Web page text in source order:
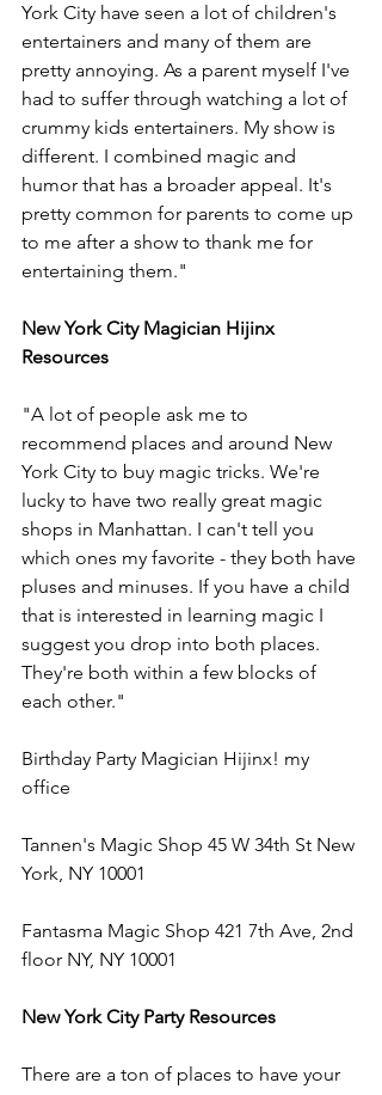
York City have seen a lot of children's
entertainers and many of them are
pretty annoying. As a parent myself I've
had to suffer through watching a lot of
crummy kids entertainers. My show is
different. I combined magic and
humor that has a broader appeal. It's
pretty common for parents to come up
to me after a show to thank me for
entertaining them."
New York City Magician Hijinx
Resources
"A lot of people ask me to
recommend places and around New
York City to buy magic tricks. We're
lucky to have two really great magic
shops in Manhattan. I can't tell you
which ones my favorite - they both have
pluses and minuses. If you have a child
that is interested in learning magic I
suggest you drop into both places.
They're both within a few blocks of
each other."
Birthday Party Magician Hijinx! my
office
Tannen's Magic Shop 45 W 34th St New
York, NY 10001
Fantasma Magic Shop 421 7th Ave, 2nd
floor NY, NY 10001
New York City Party Resources
There are a ton of places to have your